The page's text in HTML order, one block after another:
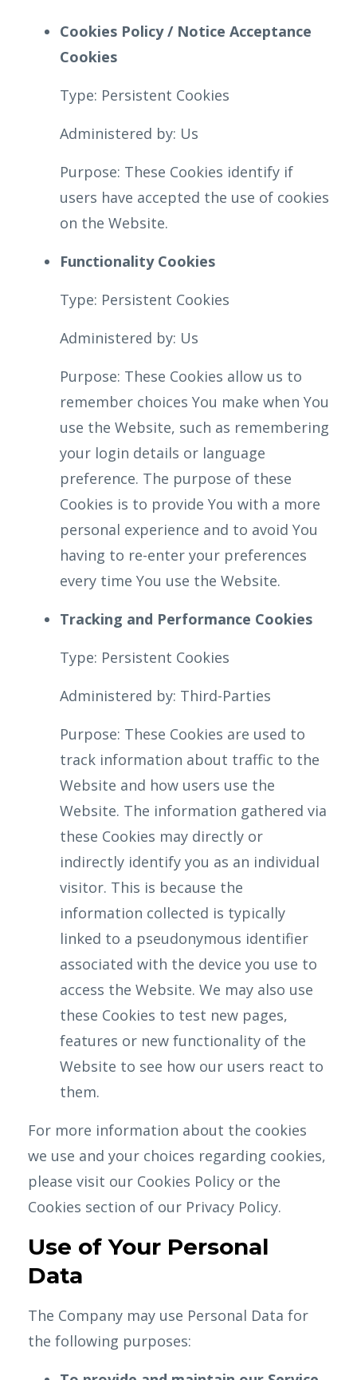
Cookies Policy / Notice Acceptance
Cookies
Type: Persistent Cookies
Administered by: Us
Purpose: These Cookies identify if
users have accepted the use of cookies
on the Website.
Functionality Cookies
Type: Persistent Cookies
Administered by: Us
Purpose: These Cookies allow us to
remember choices You make when You
use the Website, such as remembering
your login details or language
preference. The purpose of these
Cookies is to provide You with a more
personal experience and to avoid You
having to re-enter your preferences
every time You use the Website.
Tracking and Performance Cookies
Type: Persistent Cookies
Administered by: Third-Parties
Purpose: These Cookies are used to
track information about traffic to the
Website and how users use the
Website. The information gathered via
these Cookies may directly or
indirectly identify you as an individual
visitor. This is because the
information collected is typically
linked to a pseudonymous identifier
associated with the device you use to
access the Website. We may also use
these Cookies to test new pages,
features or new functionality of the
Website to see how our users react to
them.
For more information about the cookies
we use and your choices regarding cookies,
please visit our Cookies Policy or the
Cookies section of our Privacy Policy.
Use of Your Personal
Data
The Company may use Personal Data for
the following purposes: